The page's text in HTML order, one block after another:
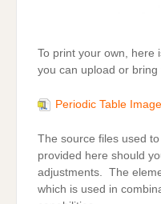
To print your own, here
you can upload or
Periodic Table
The source files used
provided here should
adjustments. The
which is used in